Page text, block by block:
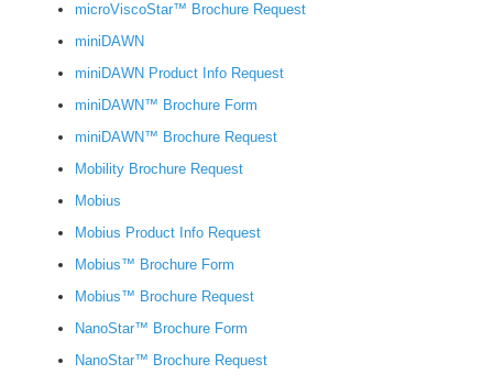
microViscoStar™ Brochure Request
miniDAWN
miniDAWN Product Info Request
miniDAWN™ Brochure Form
miniDAWN™ Brochure Request
Mobility Brochure Request
Mobius
Mobius Product Info Request
Mobius™ Brochure Form
Mobius™ Brochure Request
NanoStar™ Brochure Form
NanoStar™ Brochure Request